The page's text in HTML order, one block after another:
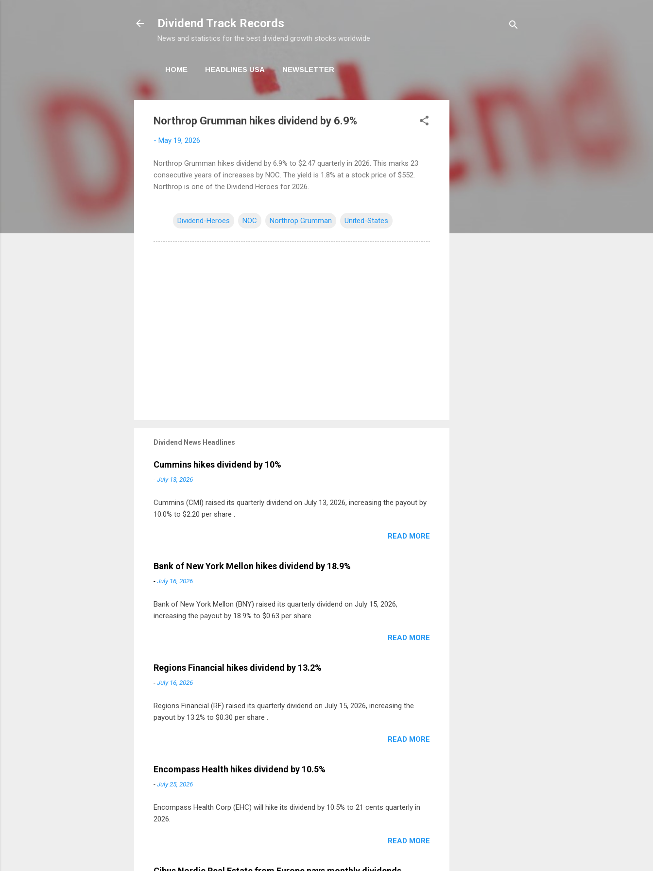
Dividend Track Records
News and statistics for the best dividend growth stocks worldwide
HOME HEADLINES USA NEWSLETTER
Northrop Grumman hikes dividend by 6.9%
- May 19, 2026
Northrop Grumman hikes dividend by 6.9% to $2.47 quarterly in 2026. This marks 23
consecutive years of increases by NOC. The yield is 1.8% at a stock price of $552.
Northrop is one of the Dividend Heroes for 2026.
Dividend-Heroes NOC Northrop Grumman United-States
Dividend News Headlines
Cummins hikes dividend by 10%
-July 13, 2026
Cummins (CMI) raised its quarterly dividend on July 13, 2026, increasing the payout by
10.0% to $2.20 per share .
READ MORE
Bank of New York Mellon hikes dividend by 18.9%
-July 16, 2026
Bank of New York Mellon (BNY) raised its quarterly dividend on July 15, 2026,
increasing the payout by 18.9% to $0.63 per share .
READ MORE
Regions Financial hikes dividend by 13.2%
-July 16, 2026
Regions Financial (RF) raised its quarterly dividend on July 15, 2026, increasing the
payout by 13.2% to $0.30 per share .
READ MORE
Encompass Health hikes dividend by 10.5%
-July 25, 2026
Encompass Health Corp (EHC) will hike its dividend by 10.5% to 21 cents quarterly in
2026.
READ MORE